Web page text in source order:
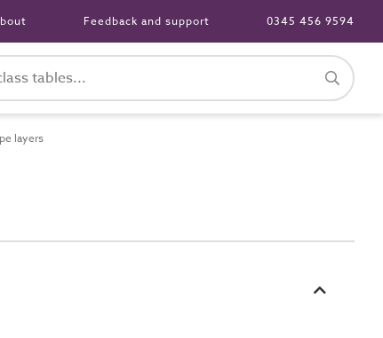
Feedback and support 0345 456 9594
layers